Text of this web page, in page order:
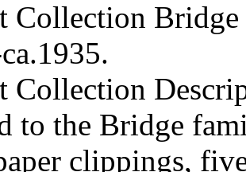
Collection Bridge
Collection
to the Bridge
clippings,